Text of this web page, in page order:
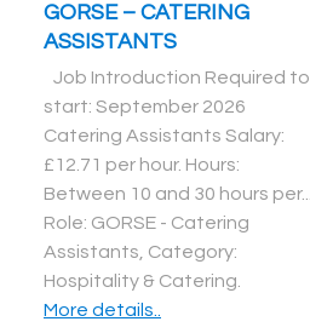
GORSE – CATERING
ASSISTANTS
Job Introduction Required to
start: September 2026
Catering Assistants Salary:
£12.71 per hour. Hours:
Between 10 and 30 hours per...
Role: GORSE - Catering
Assistants, Category:
Hospitality & Catering
More details..